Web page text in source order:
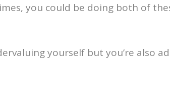
you could be doing both of
yourself but you’re also